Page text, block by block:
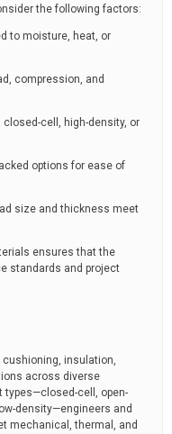
the following factors:
to moisture, heat, or
compression, and
closed-cell, high-density, or
options for ease of
size and thickness meet
ensures that the
standards and project
insulation,
across diverse
types—closed-cell, open-
density—engineers and
mechanical, thermal, and